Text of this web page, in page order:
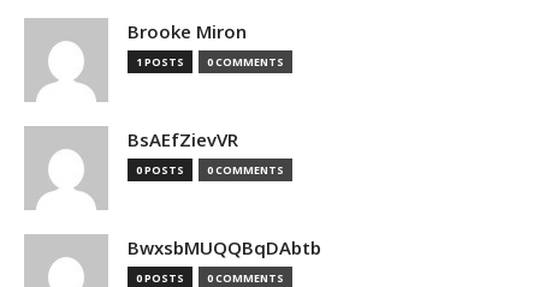
Brooke Miron
1 POSTS 0 COMMENTS
BsAEfZievVR
0 POSTS 0 COMMENTS
BwxsbMUQQBqDAbtb
0 POSTS 0 COMMENTS